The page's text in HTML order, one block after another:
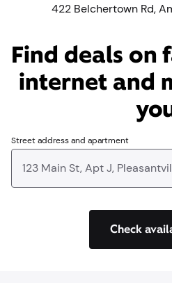
422 Belchertown Rd,
Find deals on
internet and
Street address and apartment
Check